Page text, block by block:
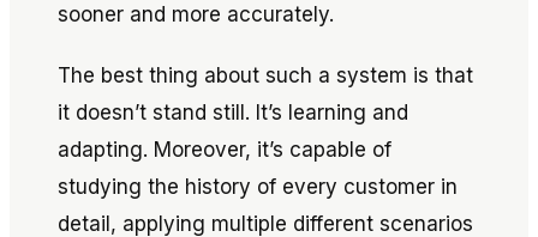
sooner and more accurately.
The best thing about such a system is that
it doesn’t stand still. It’s learning and
adapting. Moreover, it’s capable of
studying the history of every customer in
detail, applying multiple different scenarios